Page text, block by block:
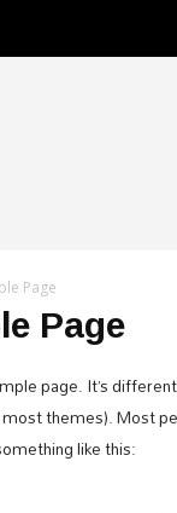
Page
Page
page. It’s
most themes). Most
like this: